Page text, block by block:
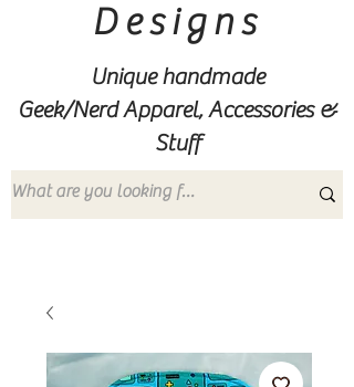
Designs
Unique handmade
Geek/Nerd Apparel, Accessories &
Stuff